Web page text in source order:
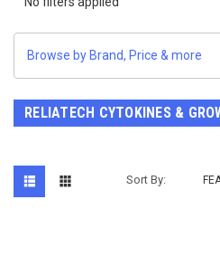
Browse by Brand, Price & more
RELIATECH CYTOKINES &
Sort By: